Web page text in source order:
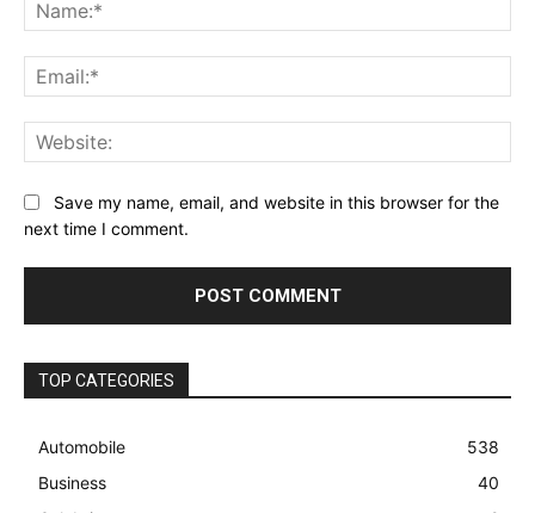
Save my name, email, and website in this browser for the
next time I comment.
TOP CATEGORIES
Automobile
538
Business
40